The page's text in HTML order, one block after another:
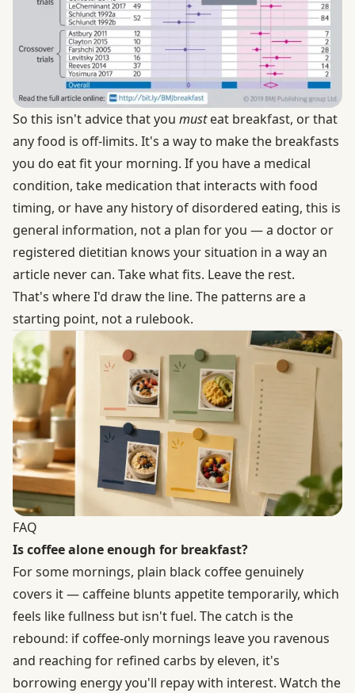
So this isn't advice that you musteat breakfast, or that
any food is off-limits. It's a way to make the breakfasts
you do eat fit your morning. If you have a medical
condition, take medication that interacts with food
timing, or have any history of disordered eating, this is
general information, not a plan for you — a doctor or
registered dietitian knows your situation in a way an
article never can. Take what fits. Leave the rest.
That's where I'd draw the line. The patterns are a
starting point, not a rulebook.
FAQ
Is coffee alone enough for breakfast?
For some mornings, plain black coffee genuinely
covers it — caffeine blunts appetite temporarily, which
feels like fullness but isn't fuel. The catch is the
rebound: if coffee-only mornings leave you ravenous
and reaching for refined carbs by eleven, it's
borrowing energy you'll repay with interest. Watch the